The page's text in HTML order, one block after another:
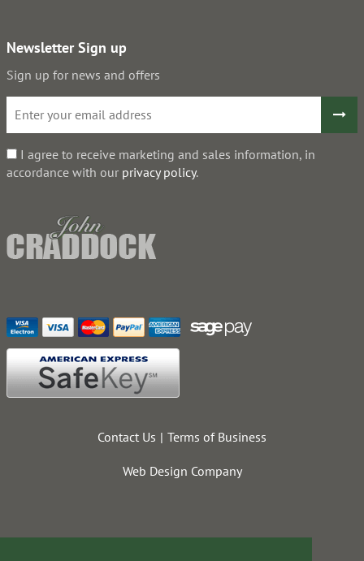
Newsletter Sign up
Sign up for news and offers
I agree to receive marketing and sales information, in
accordance with our privacy policy.
Contact Us Terms of Business
Web Design Company